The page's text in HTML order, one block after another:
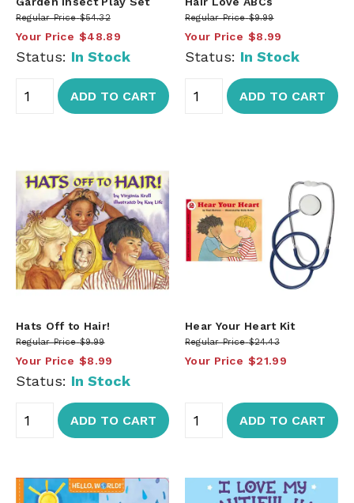
Regular Price $54.32
Your Price $48.89
Status: In Stock
ADD TO CART
Regular Price $9.99
Your Price $8.99
Status: In Stock
ADD TO CART
Hats Off to Hair!
Regular Price $9.99
Your Price $8.99
Status: In Stock
ADD TO CART
Hear Your Heart Kit
Regular Price $24.43
Your Price $21.99
ADD TO CART